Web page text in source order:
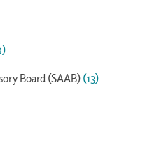
Board (SAAB) (13)